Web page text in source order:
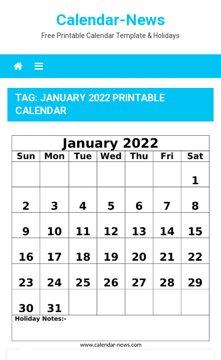
Calendar-News
Free Printable Calendar Template & Holidays
Menu
TAG: JANUARY 2022 PRINTABLE
CALENDAR